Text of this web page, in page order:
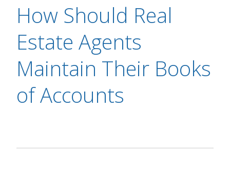
How Should Real
Estate Agents
Maintain Their Books
of Accounts